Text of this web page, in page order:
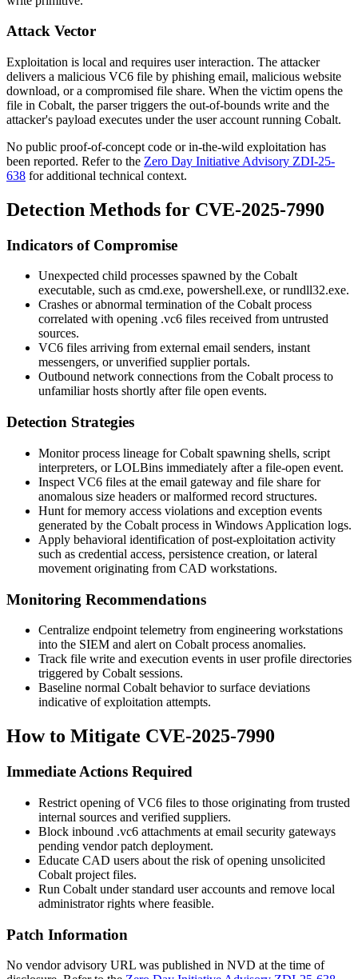
Attack Vector
Exploitation is local and requires user interaction. The attacker
delivers a malicious VC6 file by phishing email, malicious website
download, or a compromised file share. When the victim opens the
file in Cobalt, the parser triggers the out-of-bounds write and the
attacker's payload executes under the user account running Cobalt.
No public proof-of-concept code or in-the-wild exploitation has
been reported. Refer to the Zero Day Initiative Advisory ZDI-25-
638 for additional technical context.
Detection Methods for CVE-2025-7990
Indicators of Compromise
Unexpected child processes spawned by the Cobalt
executable, such as cmd.exe, powershell.exe, orrundll32.exe.
Crashes or abnormal termination of the Cobalt process
correlated with opening .vc6 files received from untrusted
sources.
VC6 files arriving from external email senders, instant
messengers, or unverified supplier portals.
Outbound network connections from the Cobalt process to
unfamiliar hosts shortly after file open events.
Detection Strategies
Monitor process lineage for Cobalt spawning shells, script
interpreters, or LOLBins immediately after a file-open event.
Inspect VC6 files at the email gateway and file share for
anomalous size headers or malformed record structures.
Hunt for memory access violations and exception events
generated by the Cobalt process in Windows Application logs.
Apply behavioral identification of post-exploitation activity
such as credential access, persistence creation, or lateral
movement originating from CAD workstations.
Monitoring Recommendations
Centralize endpoint telemetry from engineering workstations
into the SIEM and alert on Cobalt process anomalies.
Track file write and execution events in user profile directories
triggered by Cobalt sessions.
Baseline normal Cobalt behavior to surface deviations
indicative of exploitation attempts.
How to Mitigate CVE-2025-7990
Immediate Actions Required
Restrict opening of VC6 files to those originating from trusted
internal sources and verified suppliers.
Block inbound .vc6 attachments at email security gateways
pending vendor patch deployment.
Educate CAD users about the risk of opening unsolicited
Cobalt project files.
Run Cobalt under standard user accounts and remove local
administrator rights where feasible.
Patch Information
No vendor advisory URL was published in NVD at the time of